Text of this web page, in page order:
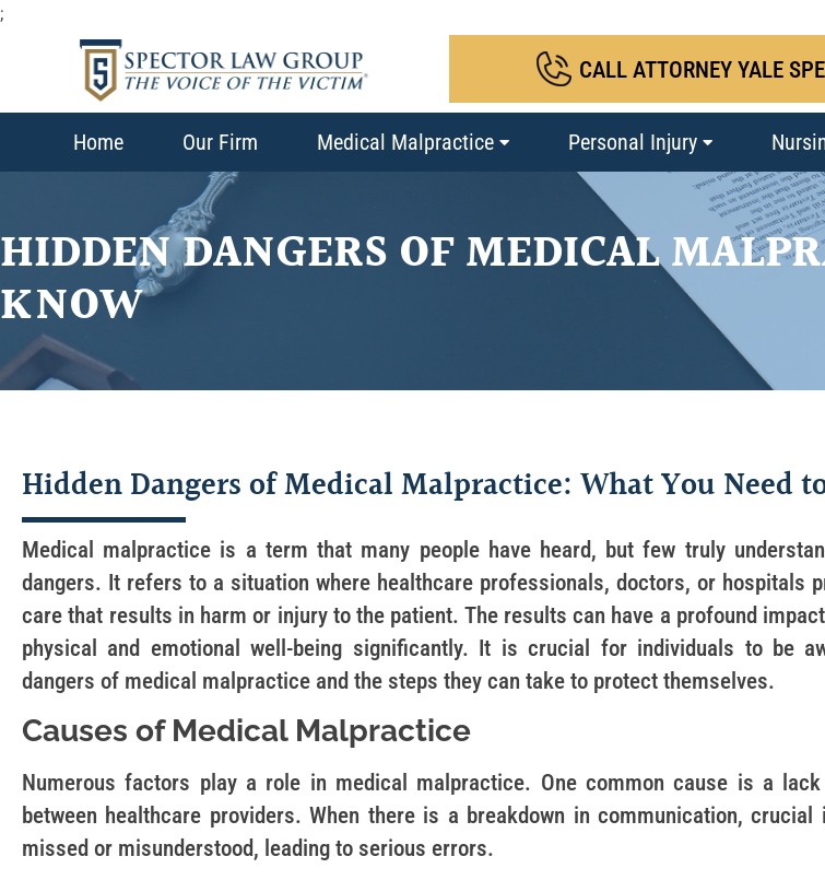
;
CALL ATTORNEY YALE
Home Our Firm Medical Malpractice Personal Injury
HIDDEN DANGERS OF MEDICAL
KNOW
Hidden Dangers of Medical Malpractice: What You Need
Medical malpractice is a term that many people have heard, but few truly
dangers. It refers to a situation where healthcare professionals, doctors, or hospitals
care that results in harm or injury to the patient. The results can have a profound
physical and emotional well-being significantly. It is crucial for individuals to be
dangers of medical malpractice and the steps they can take to protect themselves.
Causes of Medical Malpractice
Numerous factors play a role in medical malpractice. One common cause is a
between healthcare providers. When there is a breakdown in communication,
missed or misunderstood, leading to serious errors.